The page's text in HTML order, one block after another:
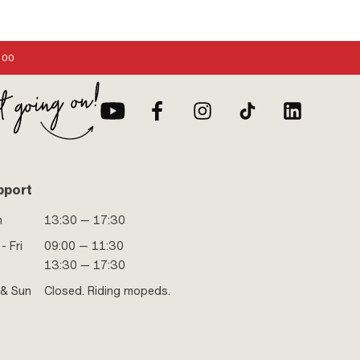
13:30 — 17:30
Fri
09:00 — 11:30
13:30 — 17:30
Sun
Closed. Riding mopeds.